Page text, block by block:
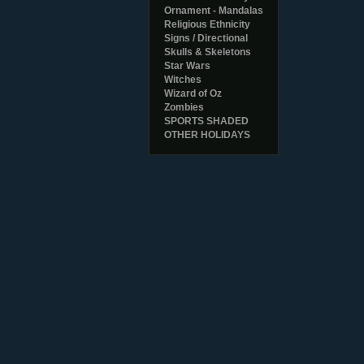
Ornament - Mandalas
Religious Ethnicity
Signs / Directional
Skulls & Skeletons
Star Wars
Witches
Wizard of Oz
Zombies
SPORTS SHADED
OTHER HOLIDAYS